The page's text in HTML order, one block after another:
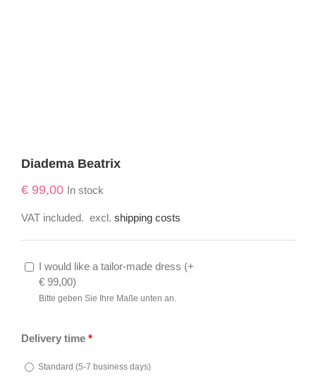
Diadema Beatrix
€ 99,00 In stock
VAT included. excl. shipping costs
I would like a tailor-made dress (+
€ 99,00)
Bitte geben Sie Ihre Maße unten an.
Delivery time *
Standard (5-7 business days)